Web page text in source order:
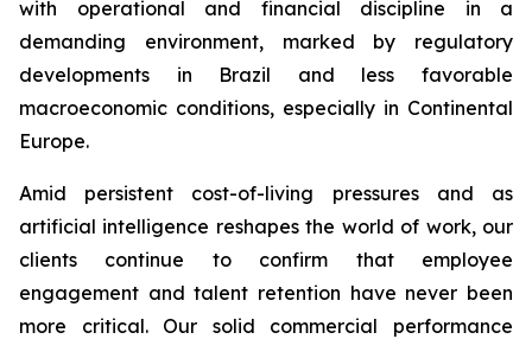
with operational and financial discipline in a
demanding environment, marked by regulatory
developments in Brazil and less favorable
macroeconomic conditions, especially in Continental
Europe.
Amid persistent cost-of-living pressures and as
artificial intelligence reshapes the world of work, our
clients continue to confirm that employee
engagement and talent retention have never been
more critical. Our solid commercial performance